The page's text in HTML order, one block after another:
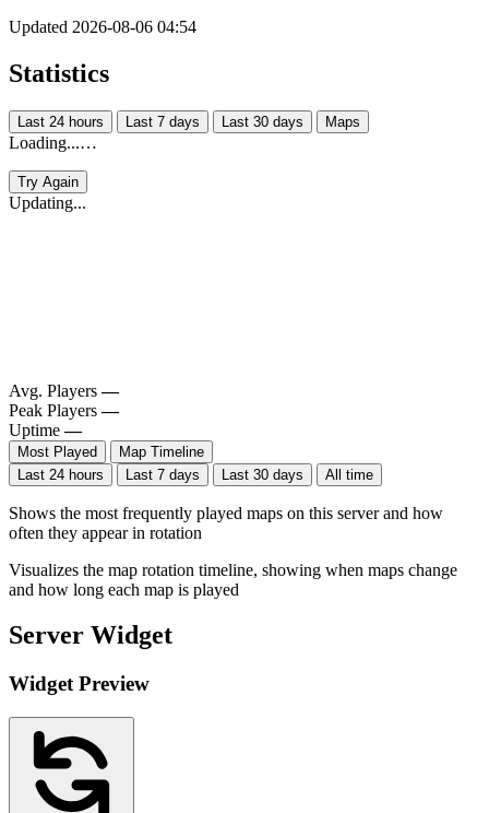
Updated 2026-08-06 04:54
Statistics
Last 24 hours Last 7 days Last 30 days Maps
Loading...…
Try Again
Updating...
Avg. Players —
Peak Players —
Uptime —
Most Played
Map Timeline
Last 24 hours
Last 7 days Last 30 days All time
Shows the most frequently played maps on this server and how
often they appear in rotation
Visualizes the map rotation timeline, showing when maps change
and how long each map is played
Server Widget
Widget Preview